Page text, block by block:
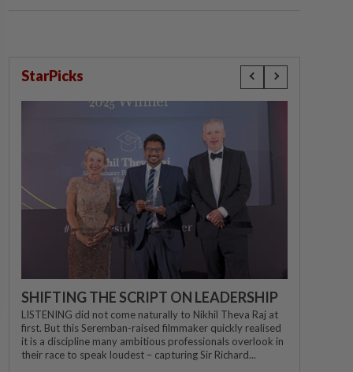
StarPicks
SHIFTING THE SCRIPT ON LEADERSHIP
LISTENING did not come naturally to Nikhil Theva Raj at
first. But this Seremban-raised filmmaker quickly realised
it is a discipline many ambitious professionals overlook in
their race to speak loudest – capturing Sir Richard...